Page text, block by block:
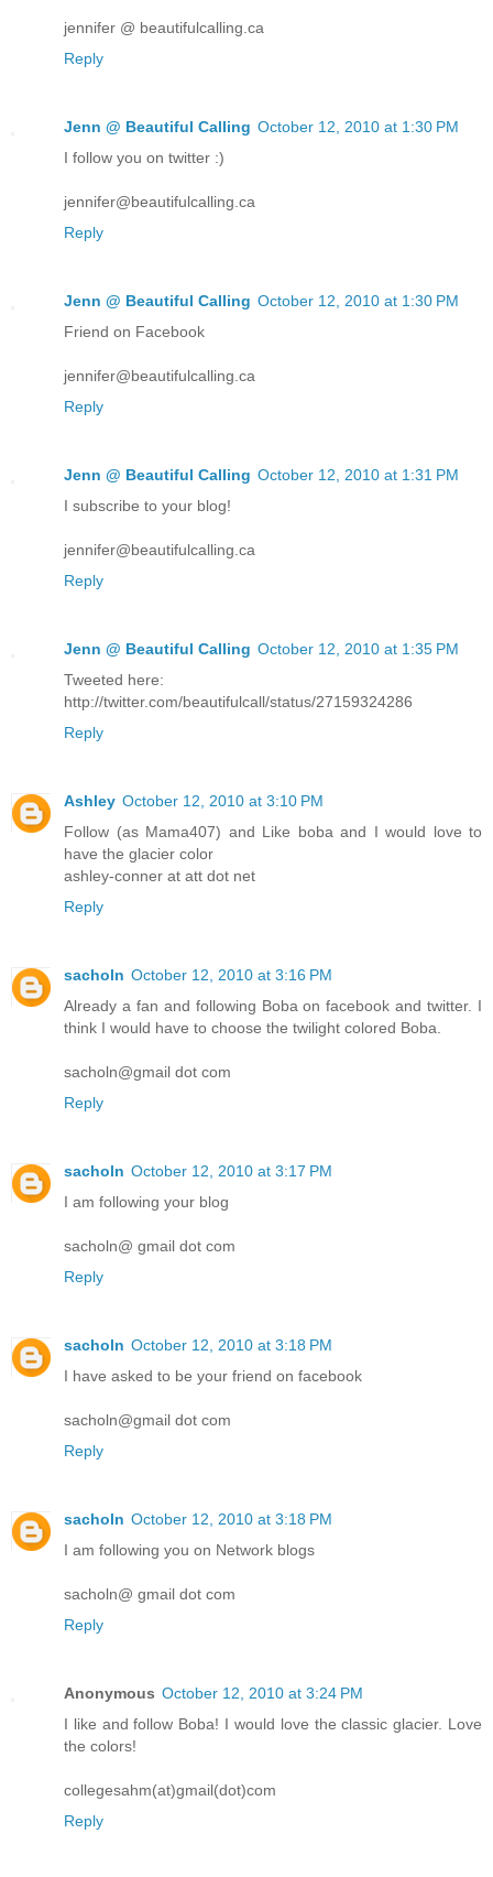
jennifer @ beautifulcalling.ca
Reply
Jenn @ Beautiful Calling October 12, 2010 at 1:30 PM
I follow you on twitter :)
jennifer@beautifulcalling.ca
Reply
Jenn @ Beautiful Calling October 12, 2010 at 1:30 PM
Friend on Facebook
jennifer@beautifulcalling.ca
Reply
Jenn @ Beautiful Calling October 12, 2010 at 1:31 PM
I subscribe to your blog!
jennifer@beautifulcalling.ca
Reply
Jenn @ Beautiful Calling October 12, 2010 at 1:35 PM
Tweeted here:
http://twitter.com/beautifulcall/status/27159324286
Reply
Ashley October 12, 2010 at 3:10 PM
Follow (as Mama407) and Like boba and I would love to
have the glacier color
ashley-conner at att dot net
Reply
sacholn October 12, 2010 at 3:16 PM
Already a fan and following Boba on facebook and twitter. I
think I would have to choose the twilight colored Boba.
sacholn@gmail dot com
Reply
sacholn October 12, 2010 at 3:17 PM
I am following your blog
sacholn@ gmail dot com
Reply
sacholn October 12, 2010 at 3:18 PM
I have asked to be your friend on facebook
sacholn@gmail dot com
Reply
sacholn October 12, 2010 at 3:18 PM
I am following you on Network blogs
sacholn@ gmail dot com
Reply
Anonymous October 12, 2010 at 3:24 PM
I like and follow Boba! I would love the classic glacier. Love
the colors!
collegesahm(at)gmail(dot)com
Reply